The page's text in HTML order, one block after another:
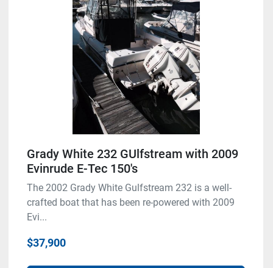
Grady White 232 GUlfstream with 2009
Evinrude E-Tec 150's
The 2002 Grady White Gulfstream 232 is a well-
crafted boat that has been re-powered with 2009
Evi...
$37,900